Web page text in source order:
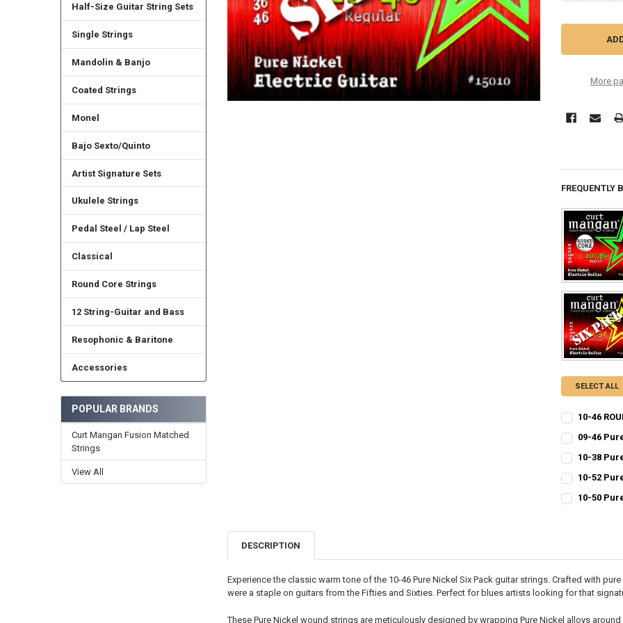
Half-Size Guitar String Sets
Single Strings
Mandolin & Banjo
Coated Strings
Monel
Bajo Sexto/Quinto
Artist Signature Sets
Ukulele Strings
Pedal Steel / Lap Steel
Classical
Round Core Strings
12 String-Guitar and Bass
Resophonic & Baritone
Accessories
POPULAR BRANDS
Curt Mangan Fusion Matched
Strings
View All
More
FREQUENTLY
SELECT ALL
10-46
STOCK:
09-46
STOCK:
10-38
STOCK:
10-52
STOCK:
10-50
DESCRIPTION
Experience the classic warm tone of the 10-46 Pure Nickel Six Pack guitar strings. Crafted with
were a staple on guitars from the Fifties and Sixties. Perfect for blues artists looking for that
These Pure Nickel wound strings are meticulously designed by wrapping Pure Nickel alloys